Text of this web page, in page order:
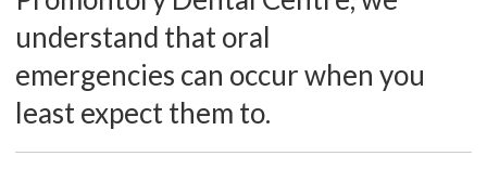
understand that oral
emergencies can occur when you
least expect them to.